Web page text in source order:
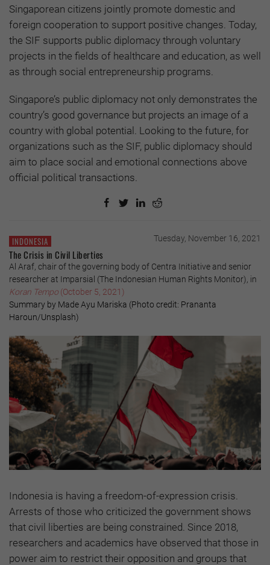
Singaporean citizens jointly promote domestic and
foreign cooperation to support positive changes. Today,
the SIF supports public diplomacy through voluntary
projects in the fields of healthcare and education, as well
as through social entrepreneurship programs.
Singapore’s public diplomacy not only demonstrates the
country’s good governance but projects an image of a
country with global potential. Looking to the future, for
organizations such as the SIF, public diplomacy should
aim to place social and emotional connections above
official political transactions.
INDONESIA Tuesday, November 16, 2021
The Crisis in Civil Liberties
Al Araf, chair of the governing body of Centra Initiative and senior
researcher at Imparsial (The Indonesian Human Rights Monitor), in
Koran Tempo (October 5, 2021)
Summary by Made Ayu Mariska (Photo credit: Prananta
Haroun/Unsplash)
Indonesia is having a freedom-of-expression crisis.
Arrests of those who criticized the government shows
that civil liberties are being constrained. Since 2018,
researchers and academics have observed that those in
power aim to restrict their opposition and groups that